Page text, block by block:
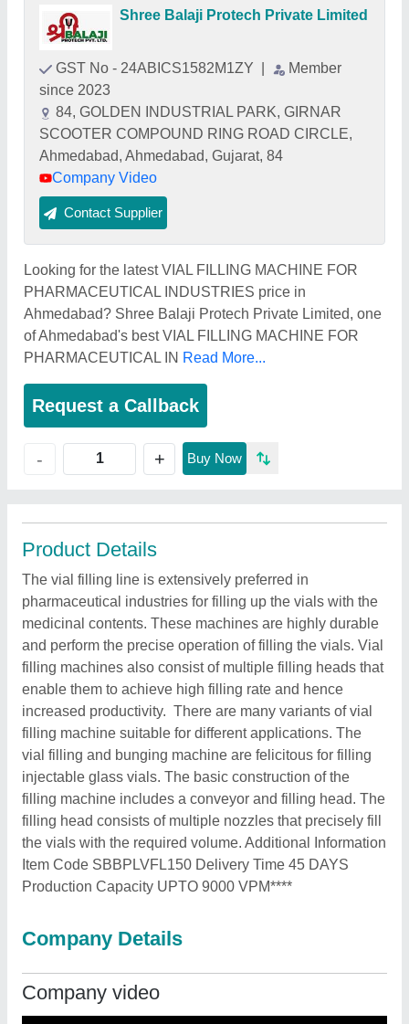
Shree Balaji Protech Private Limited
GST No - 24ABICS1582M1ZY
Member
since 2023
84, GOLDEN INDUSTRIAL PARK, GIRNAR
SCOOTER COMPOUND RING ROAD CIRCLE,
Ahmedabad, Ahmedabad, Gujarat, 84
Company Video
Contact Supplier
Looking for the latest VIAL FILLING MACHINE FOR
PHARMACEUTICAL INDUSTRIES price in
Ahmedabad? Shree Balaji Protech Private Limited, one
of Ahmedabad's best VIAL FILLING MACHINE FOR
PHARMACEUTICAL IN Read More...
Request a Callback
- + Buy Now
Product Details
The vial filling line is extensively preferred in
pharmaceutical industries for filling up the vials with the
medicinal contents. These machines are highly durable
and perform the precise operation of filling the vials. Vial
filling machines also consist of multiple filling heads that
enable them to achieve high filling rate and hence
increased productivity. There are many variants of vial
filling machine suitable for different applications. The
vial filling and bunging machine are felicitous for filling
injectable glass vials. The basic construction of the
filling machine includes a conveyor and filling head. The
filling head consists of multiple nozzles that precisely fill
the vials with the required volume. Additional Information
Item Code SBBPLVFL150 Delivery Time 45 DAYS
Production Capacity UPTO 9000 VPM****
Company Details
Company video